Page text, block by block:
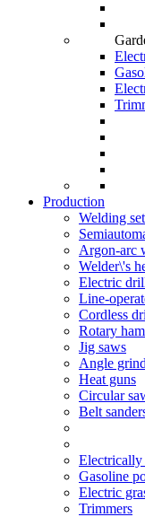
Production
Welding
Argon-arc
Welder\'s
Electric
Line-
Cordless
Rotary
Jig saws
Angle
Heat guns
Circular
Belt
Electrically
Gasoline
Electric
Trimmers